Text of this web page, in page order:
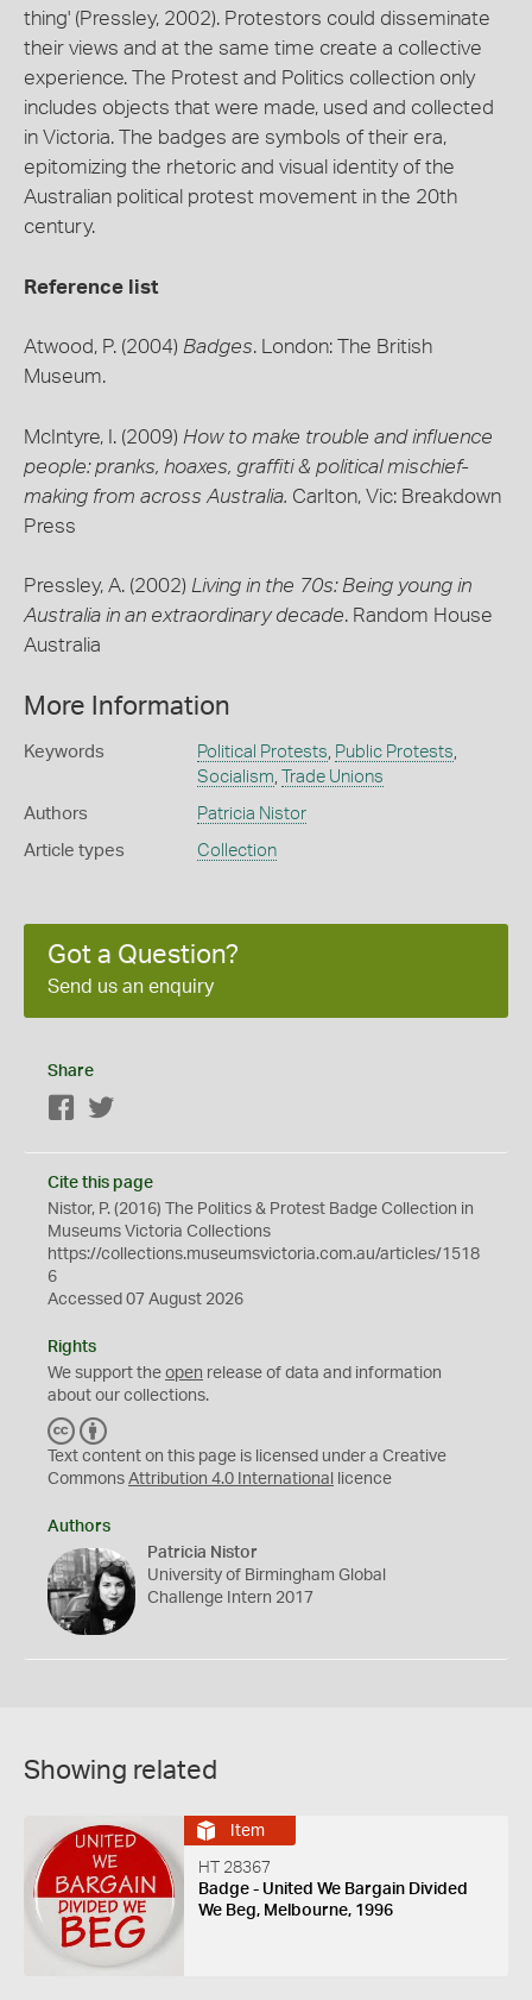
thing' (Pressley, 2002). Protestors could disseminate
their views and at the same time create a collective
experience. The Protest and Politics collection only
includes objects that were made, used and collected
in Victoria. The badges are symbols of their era,
epitomizing the rhetoric and visual identity of the
Australian political protest movement in the 20th
century.
Reference list
Atwood, P. (2004) Badges. London: The British
Museum.
McIntyre, I. (2009) How to make trouble and influence
people: pranks, hoaxes, graffiti & political mischief-
making from across Australia. Carlton, Vic: Breakdown
Press
Pressley, A. (2002) Living in the 70s: Being young in
Australia in an extraordinary decade. Random House
Australia
More Information
Keywords Political Protests Public Protests
Socialism Trade Unions
Authors Patricia Nistor
Article types Collection
Got a Question?
Send us an enquiry
Share
Facebook
Cite this page
Nistor, P. (2016) The Politics & Protest Badge Collection in
Museums Victoria Collections
https://collections.museumsvictoria.com.au/articles/1518
6
Accessed 07 August 2026
Rights
We support the open release of data and information
about our collections.
C
C
Y
Text content on this page is licensed under a Creative
Commons Attribution 4.0 International licence
Authors
Patricia Nistor
University of Birmingham Global
Challenge Intern 2017
Showing related
Item
HT 28367
Badge - United We Bargain Divided
We Beg, Melbourne, 1996